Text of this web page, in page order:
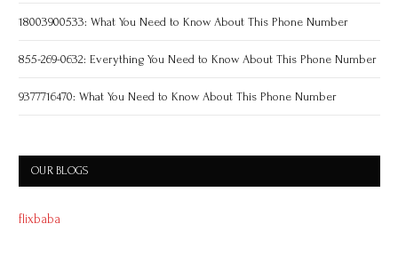
18003900533: What You Need to Know About This Phone Number
855-269-0632: Everything You Need to Know About This Phone Number
9377716470: What You Need to Know About This Phone Number
OUR BLOGS
flixbaba